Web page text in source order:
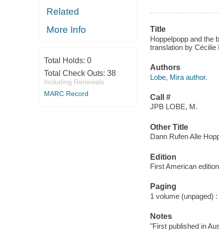
Related
More Info
Total Holds: 0
Total Check Outs: 38
Including Renewals
MARC Record
Title
Hoppelpopp and the
translation by Cécilie
Authors
Lobe, Mira author.
Call #
JPB LOBE, M.
Other Title
Dann Rufen Alle
Edition
First American
Paging
1 volume (unpaged)
Notes
"First published in